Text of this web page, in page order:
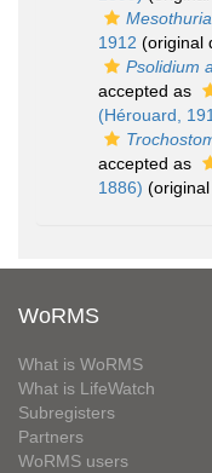
1912 (original
Psolidium
accepted as
(Hérouard,
accepted as
1886)
WoRMS
What is WoRMS
What is LifeWatch
Subregisters
Partners
WoRMS users